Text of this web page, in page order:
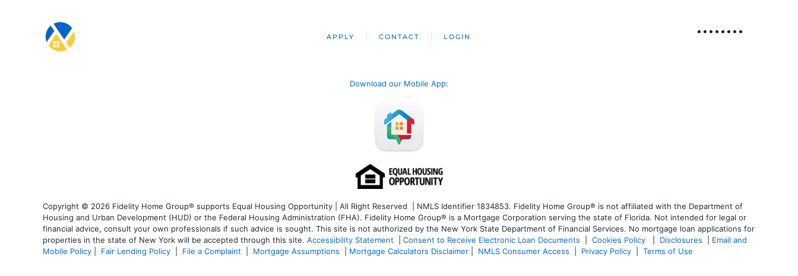
APPLY CONTACT LOGIN
Download our Mobile App:
Copyright © 2026 Fidelity Home Group® supports Equal Housing Opportunity | All Right Reserved | NMLS Identifier 1834853. Fidelity Home Group® is not affiliated with the Department of
Housing and Urban Development (HUD) or the Federal Housing Administration (FHA). Fidelity Home Group® is a Mortgage Corporation serving the state of Florida. Not intended for legal or
financial advice, consult your own professionals if such advice is sought. This site is not authorized by the New York State Department of Financial Services. No mortgage loan applications for
properties in the state of New York will be accepted through this site. Accessibility Statement Consent to Receive Electronic Loan Documents Cookies Policy Disclosures
Email and
Mobile Policy
Fair Lending Policy File a Complaint Mortgage Assumptions Mortgage Calculators Disclaimer NMLS Consumer Access Privacy Policy Terms of Use